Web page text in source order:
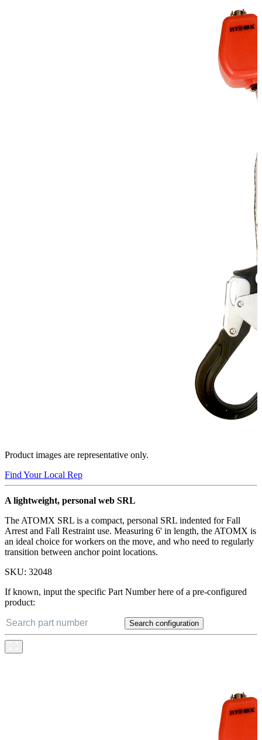
Product images are representative only.
Find Your Local Rep
A lightweight, personal web SRL
The ATOMX SRL is a compact, personal SRL indented for Fall
Arrest and Fall Restraint use. Measuring 6' in length, the ATOMX is
an ideal choice for workers on the move, and who need to regularly
transition between anchor point locations.
SKU: 32048
If known, input the specific Part Number here of a pre-configured
product:
Search configuration